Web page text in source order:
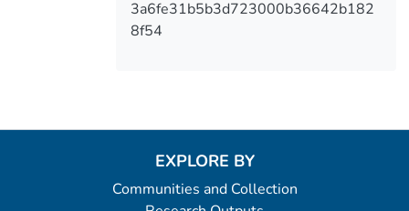
3a6fe31b5b3d723000b36642b182
8f54
EXPLORE BY
Communities and Collection